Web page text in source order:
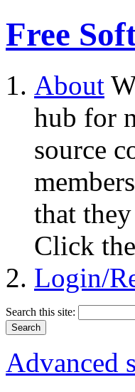
Free
About
hub for
source
that
Click
Login/
Search this site:
Advanced